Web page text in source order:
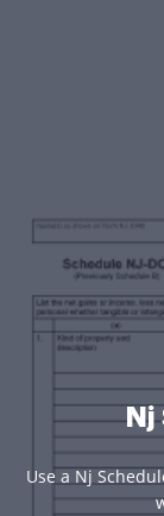
Nj
Use a Nj